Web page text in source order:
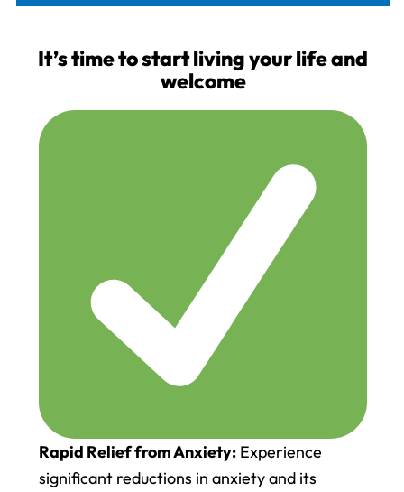
It’s time to start living your life and
welcome
Rapid Relief from Anxiety: Experience
significant reductions in anxiety and its